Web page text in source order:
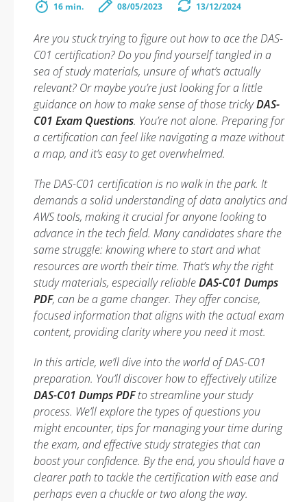
16 min. 08/05/2023 13/12/2024
Are you stuck trying to figure out how to ace the DAS-
C01 certification? Do you find yourself tangled in a
sea of study materials, unsure of what’s actually
relevant? Or maybe you’re just looking for a little
guidance on how to make sense of those trickyDAS-
C01 Exam Questions. You’re not alone. Preparing for
a certification can feel like navigating a maze without
a map, and it’s easy to get overwhelmed.
The DAS-C01 certification is no walk in the park. It
demands a solid understanding of data analytics and
AWS tools, making it crucial for anyone looking to
advance in the tech field. Many candidates share the
same struggle: knowing where to start and what
resources are worth their time. That’s why the right
study materials, especially reliableDAS-C01 Dumps
PDF, can be a game changer. They offer concise,
focused information that aligns with the actual exam
content, providing clarity where you need it most.
In this article, we’ll dive into the world of DAS-C01
preparation. You’ll discover how to effectively utilize
DAS-C01 Dumps PDFto streamline your study
process. We’ll explore the types of questions you
might encounter, tips for managing your time during
the exam, and effective study strategies that can
boost your confidence. By the end, you should have a
clearer path to tackle the certification with ease and
perhaps even a chuckle or two along the way.